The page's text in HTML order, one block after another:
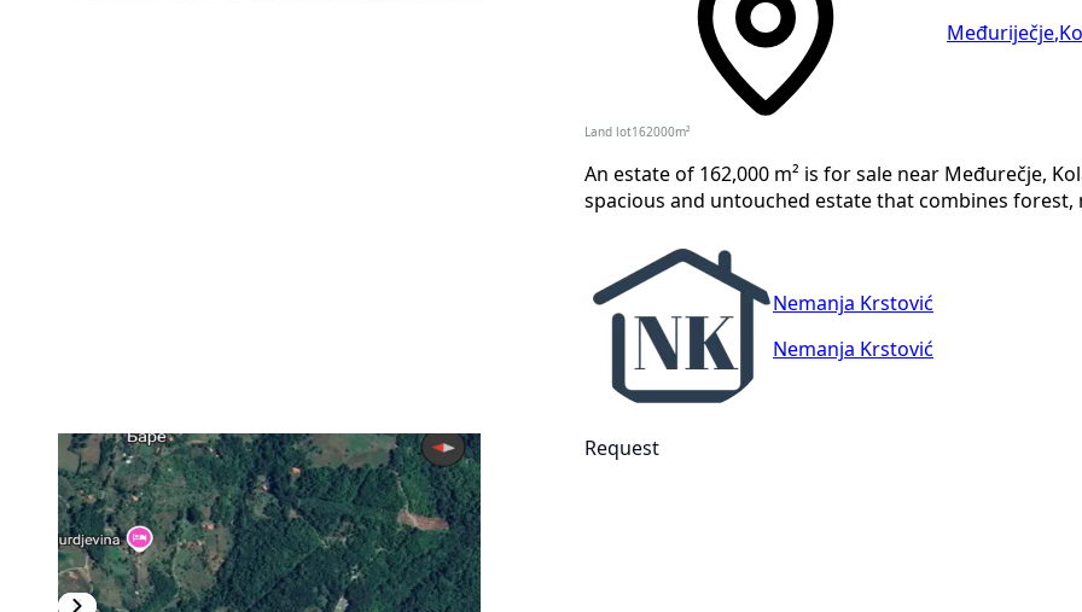
Međuriječje,
Land lot162000m²
An estate of 162,000 m² is for sale near Međurečje,
spacious and untouched estate that combines forest,
Nemanja Krstović
Nemanja Krstović
Request